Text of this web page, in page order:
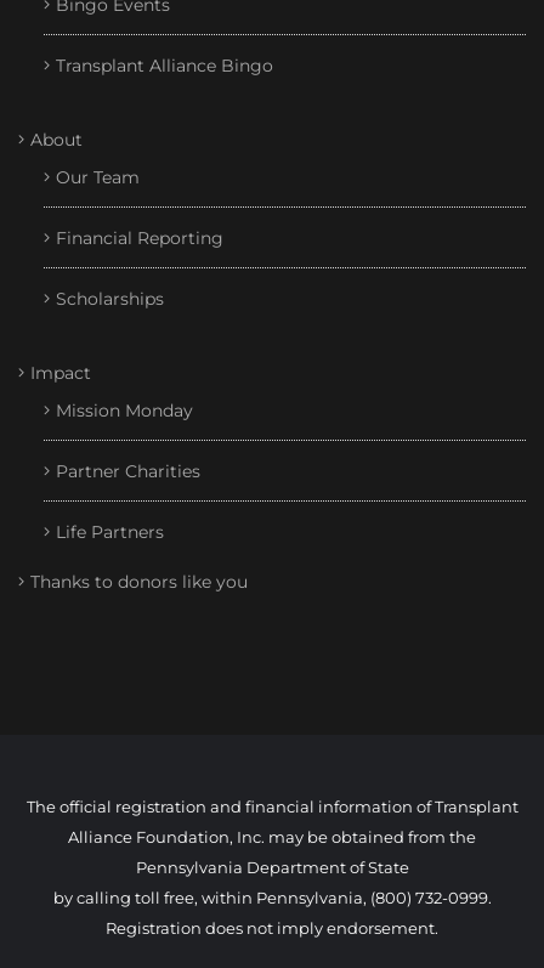
Bingo Events
Transplant Alliance Bingo
About
Our Team
Financial Reporting
Scholarships
Impact
Mission Monday
Partner Charities
Life Partners
Thanks to donors like you
The official registration and financial information of Transplant
Alliance Foundation, Inc. may be obtained from the
Pennsylvania Department of State
by calling toll free, within Pennsylvania, (800) 732-0999.
Registration does not imply endorsement.